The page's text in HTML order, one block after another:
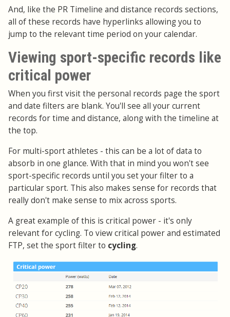
And, like the PR Timeline and distance records sections,
all of these records have hyperlinks allowing you to
jump to the relevant time period on your calendar.
Viewing sport-specific records like
critical power
When you first visit the personal records page the sport
and date filters are blank. You'll see all your current
records for time and distance, along with the timeline at
the top.
For multi-sport athletes - this can be a lot of data to
absorb in one glance. With that in mind you won't see
sport-specific records until you set your filter to a
particular sport. This also makes sense for records that
really don't make sense to mix across sports.
A great example of this is critical power - it's only
relevant for cycling. To view critical power and estimated
FTP, set the sport filter to cycling.